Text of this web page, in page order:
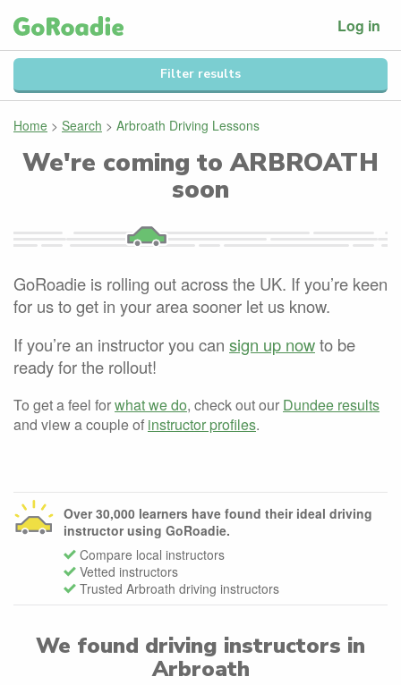
Log in
Filter results
Home > Search > Arbroath Driving Lessons
We're coming toARBROATH
soon
GoRoadie is rolling out across the UK. If you’re keen
for us to get in your area sooner let us know.
If you’re an instructor you can sign up nowto be
ready for the rollout!
To get a feel forwhat we do, check out our Dundee results
and view a couple of instructor profiles.
Over 30,000 learners have found their ideal driving
instructor using GoRoadie.
Compare local instructors
Vetted instructors
Trusted Arbroath driving instructors
We found driving instructors in
Arbroath